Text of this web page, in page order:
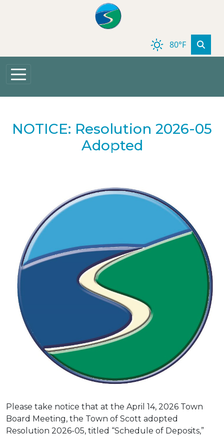
80°F
NOTICE: Resolution 2026-05
Adopted
Please take notice that at the April 14, 2026 Town
Board Meeting, the Town of Scott adopted
Resolution 2026-05, titled “Schedule of Deposits,”